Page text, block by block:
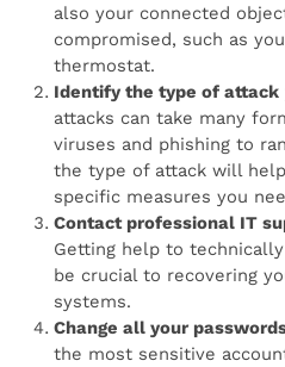
also your connected
compromised, such as
thermostat.
Identify the type of attack
attacks can take many
viruses and phishing to
the type of attack will
specific measures you
Contact professional IT
Getting help to
be crucial to recovering
systems.
Change all your
the most sensitive